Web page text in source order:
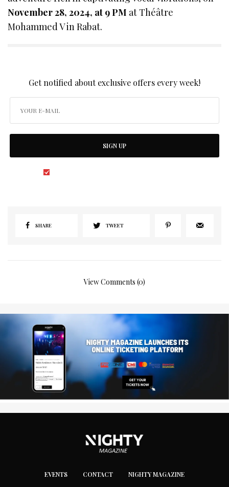
November 28, 2024, at 9 PM at Théâtre
Mohammed V in Rabat.
Get notified about exclusive offers every week!
SIGN UP
SHARE TWEET
View Comments (0)
EVENTS CONTACT NIGHTY MAGAZINE